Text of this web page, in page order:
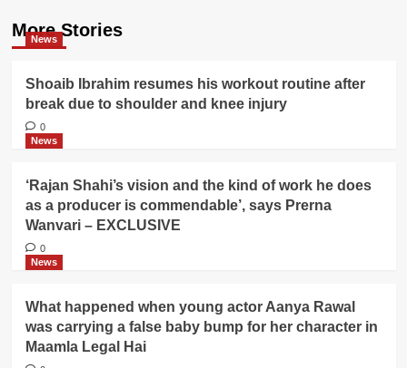
More Stories
News
Shoaib Ibrahim resumes his workout routine after
break due to shoulder and knee injury
0
News
‘Rajan Shahi’s vision and the kind of work he does
as a producer is commendable’, says Prerna
Wanvari – EXCLUSIVE
0
News
What happened when young actor Aanya Rawal
was carrying a false baby bump for her character in
Maamla Legal Hai